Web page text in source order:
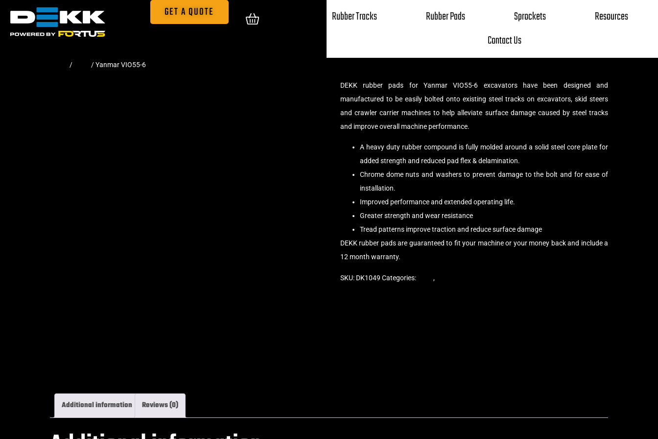
GET A QUOTE Rubber Tracks Rubber Pads Sprockets
Resources
Contact Us
/ / Yanmar VIO55-6
DEKK rubber pads for Yanmar VIO55-6 excavators have been designed and
manufactured to be easily bolted onto existing steel tracks on excavators, skid steers
and crawler carrier machines to help alleviate surface damage caused by steel tracks
and improve overall machine performance.
A heavy duty rubber compound is fully molded around a solid steel core plate for
added strength and reduced pad flex & delamination.
Chrome dome nuts and washers to prevent damage to the bolt and for ease of
installation.
Improved performance and extended operating life.
Greater strength and wear resistance
Tread patterns improve traction and reduce surface damage
DEKK rubber pads are guaranteed to fit your machine or your money back and include a
12 month warranty.
SKU: DK1049 Categories: ,
Additional information Reviews (0)